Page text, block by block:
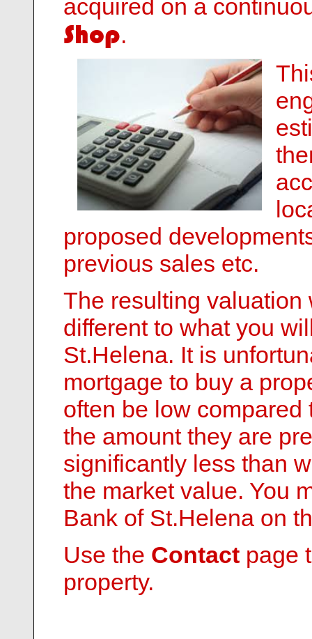
acquired on a
Shop.
proposed
previous sales etc.
The resulting
different to what you
St.Helena. It is
mortgage to buy a
often be low
the amount they are
significantly less than
the market value. You
Bank of St.Helena on
Use the Contact page
property.